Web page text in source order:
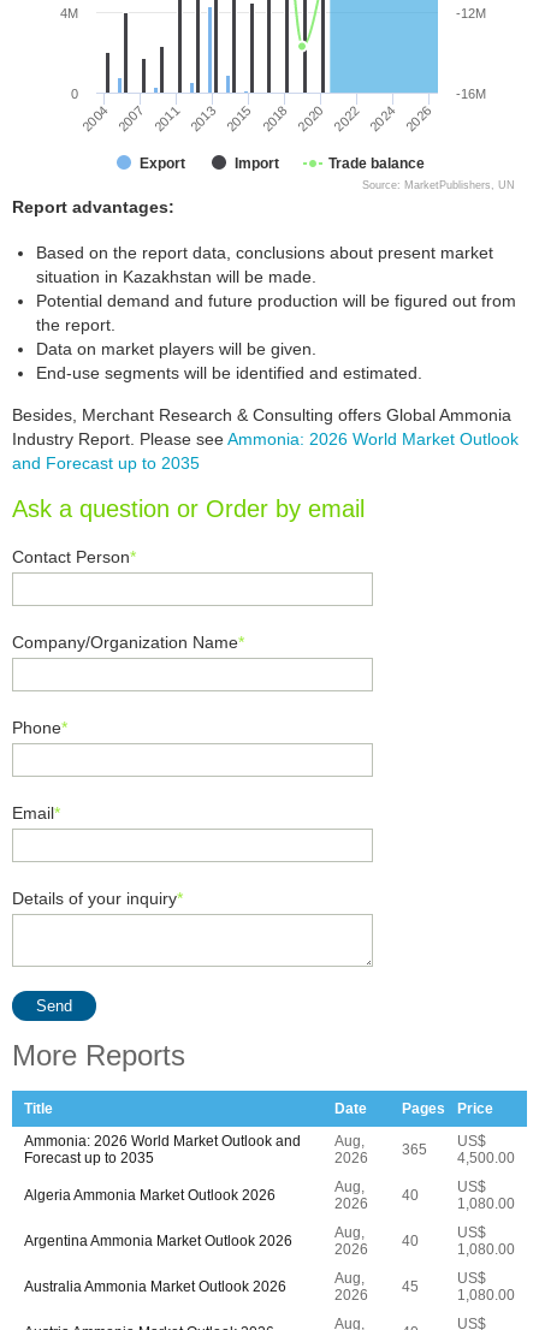
Export Import Trade balance
2004 2007 2011 2013 2015 2018 2020 2022 2024 2026
0
4M
-16M
-12M
Source: MarketPublishers, UN
Report advantages:
Based on the report data, conclusions about present market
situation in Kazakhstan will be made.
Potential demand and future production will be figured out from
the report.
Data on market players will be given.
End-use segments will be identified and estimated.
Besides, Merchant Research & Consulting offers Global Ammonia
Industry Report. Please seeAmmonia: 2026 World Market Outlook
and Forecast up to 2035
Ask a question or Order by email
Contact Person*
Company/Organization Name*
Phone*
Email*
Details of your inquiry*
Send
More Reports
Title Date Pages
Price
Ammonia: 2026 World Market Outlook and
Forecast up to 2035
Aug,
2026
365
US$
4,500.00
Algeria Ammonia Market Outlook 2026
Aug,
2026
40
US$
1,080.00
Argentina Ammonia Market Outlook 2026
Aug,
2026
40
US$
1,080.00
Australia Ammonia Market Outlook 2026
Aug,
2026
45
US$
1,080.00
Aug, US$